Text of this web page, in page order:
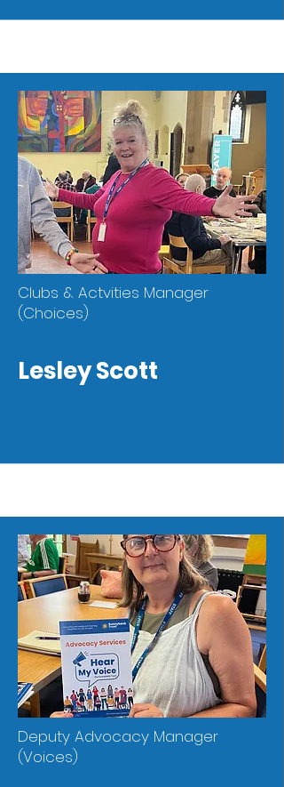
Clubs & Actvities Manager
(Choices)
Lesley Scott
Deputy Advocacy Manager
(Voices)